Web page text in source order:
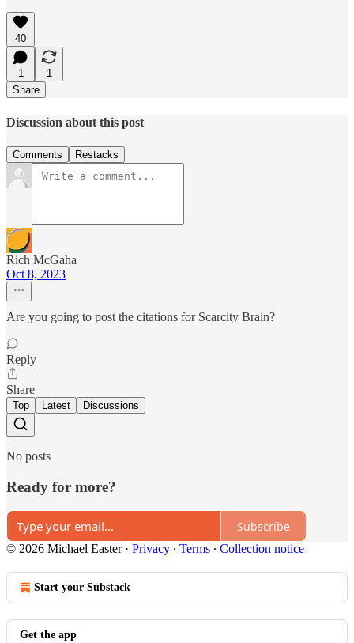
40
1
1
Share
Discussion about this post
Comments Restacks
Rich McGaha
Oct 8, 2023
Are you going to post the citations for Scarcity Brain?
Reply
Share
Top Latest Discussions
No posts
Ready for more?
Subscribe
© 2026 Michael Easter· Privacy ∙ Terms ∙ Collection notice
Start your Substack
Get the app